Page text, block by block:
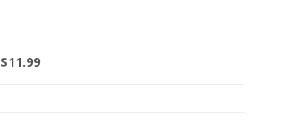
$11.99